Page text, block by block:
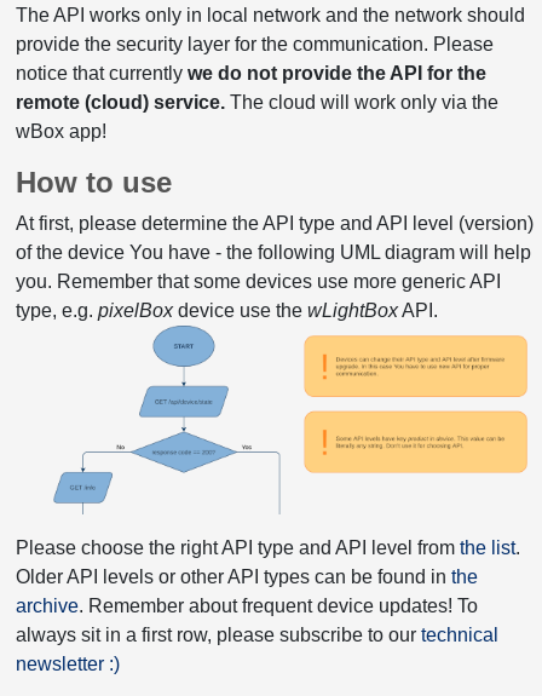
The API works only in local network and the network should
provide the security layer for the communication. Please
notice that currently we do not provide the API for the
remote (cloud) service.The cloud will work only via the
wBox app!
How to use
At first, please determine the API type and API level (version)
of the device You have - the following UML diagram will help
you. Remember that some devices use more generic API
type, e.g. pixelBoxdevice use the wLightBoxAPI.
Please choose the right API type and API level from the list.
Older API levels or other API types can be found in the
archive. Remember about frequent device updates! To
always sit in a first row, please subscribe to our technical
newsletter :)